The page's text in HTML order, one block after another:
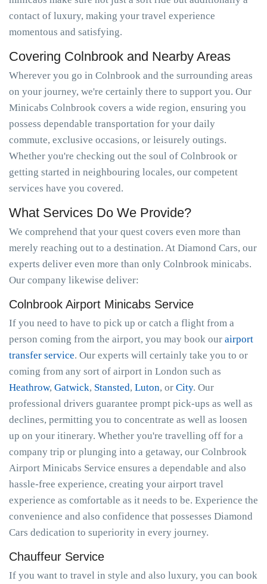
contact of luxury, making your travel experience
momentous and satisfying.
Covering Colnbrook and Nearby Areas
Wherever you go in Colnbrook and the surrounding areas
on your journey, we're certainly there to support you. Our
Minicabs Colnbrook covers a wide region, ensuring you
possess dependable transportation for your daily
commute, exclusive occasions, or leisurely outings.
Whether you're checking out the soul of Colnbrook or
getting started in neighbouring locales, our competent
services have you covered.
What Services Do We Provide?
We comprehend that your quest covers even more than
merely reaching out to a destination. At Diamond Cars, our
experts deliver even more than only Colnbrook minicabs.
Our company likewise deliver:
Colnbrook Airport Minicabs Service
If you need to have to pick up or catch a flight from a
person coming from the airport, you may book our airport
transfer service. Our experts will certainly take you to or
coming from any sort of airport in London such as
Heathrow, Gatwick, Stansted, Luton, or City. Our
professional drivers guarantee prompt pick-ups as well as
declines, permitting you to concentrate as well as loosen
up on your itinerary. Whether you're travelling off for a
company trip or plunging into a getaway, our Colnbrook
Airport Minicabs Service ensures a dependable and also
hassle-free experience, creating your airport travel
experience as comfortable as it needs to be. Experience the
convenience and also confidence that possesses Diamond
Cars dedication to superiority in every journey.
Chauffeur Service
If you want to travel in style and also luxury, you can book